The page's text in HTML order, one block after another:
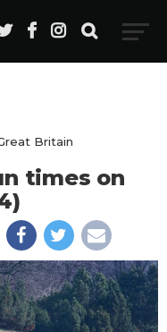
Britain
times on